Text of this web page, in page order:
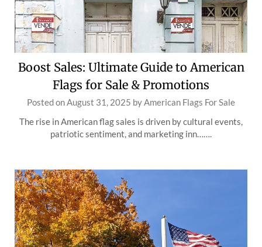
Boost Sales: Ultimate Guide to American
Flags for Sale & Promotions
Posted onAugust 31, 2025 byAmerican Flags For Sale
The rise in American flag sales is driven by cultural events,
patriotic sentiment, and marketing inn…….